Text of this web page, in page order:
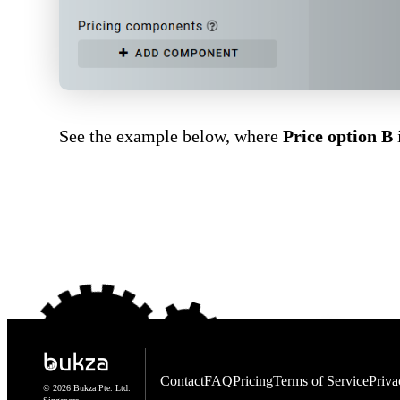
See the example below, where Price option B
© 2026 Bukza Pte. Ltd.
ContactFAQPricingTerms of Service